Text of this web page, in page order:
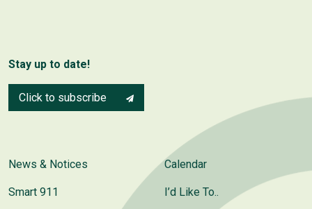
Stay up to date!
Click to subscribe
News & Notices
Smart 911
Calendar
I’d Like To..